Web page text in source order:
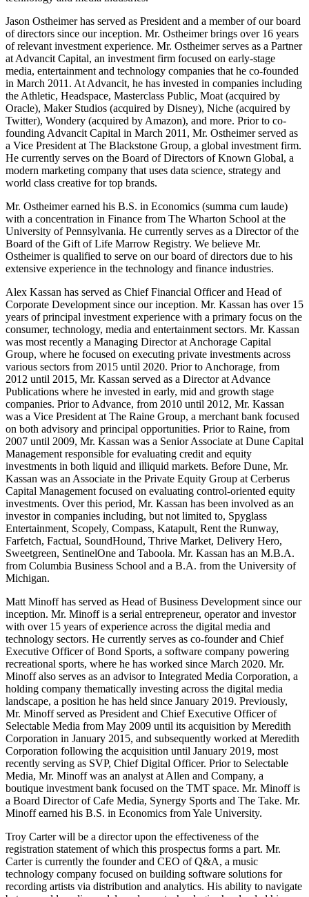
Jason Ostheimer has served as President and a member of our board
of directors since our inception. Mr. Ostheimer brings over 16 years
of relevant investment experience. Mr. Ostheimer serves as a Partner
at Advancit Capital, an investment firm focused on early-stage
media, entertainment and technology companies that he co-founded
in March 2011. At Advancit, he has invested in companies including
the Athletic, Headspace, Masterclass Public, Moat (acquired by
Oracle), Maker Studios (acquired by Disney), Niche (acquired by
Twitter), Wondery (acquired by Amazon), and more. Prior to co-
founding Advancit Capital in March 2011, Mr. Ostheimer served as
a Vice President at The Blackstone Group, a global investment firm.
He currently serves on the Board of Directors of Known Global, a
modern marketing company that uses data science, strategy and
world class creative for top brands.
Mr. Ostheimer earned his B.S. in Economics (summa cum laude)
with a concentration in Finance from The Wharton School at the
University of Pennsylvania. He currently serves as a Director of the
Board of the Gift of Life Marrow Registry. We believe Mr.
Ostheimer is qualified to serve on our board of directors due to his
extensive experience in the technology and finance industries.
Alex Kassan has served as Chief Financial Officer and Head of
Corporate Development since our inception. Mr. Kassan has over 15
years of principal investment experience with a primary focus on the
consumer, technology, media and entertainment sectors. Mr. Kassan
was most recently a Managing Director at Anchorage Capital
Group, where he focused on executing private investments across
various sectors from 2015 until 2020. Prior to Anchorage, from
2012 until 2015, Mr. Kassan served as a Director at Advance
Publications where he invested in early, mid and growth stage
companies. Prior to Advance, from 2010 until 2012, Mr. Kassan
was a Vice President at The Raine Group, a merchant bank focused
on both advisory and principal opportunities. Prior to Raine, from
2007 until 2009, Mr. Kassan was a Senior Associate at Dune Capital
Management responsible for evaluating credit and equity
investments in both liquid and illiquid markets. Before Dune, Mr.
Kassan was an Associate in the Private Equity Group at Cerberus
Capital Management focused on evaluating control-oriented equity
investments. Over this period, Mr. Kassan has been involved as an
investor in companies including, but not limited to, Spyglass
Entertainment, Scopely, Compass, Katapult, Rent the Runway,
Farfetch, Factual, SoundHound, Thrive Market, Delivery Hero,
Sweetgreen, SentinelOne and Taboola. Mr. Kassan has an M.B.A.
from Columbia Business School and a B.A. from the University of
Michigan.
Matt Minoff has served as Head of Business Development since our
inception. Mr. Minoff is a serial entrepreneur, operator and investor
with over 15 years of experience across the digital media and
technology sectors. He currently serves as co-founder and Chief
Executive Officer of Bond Sports, a software company powering
recreational sports, where he has worked since March 2020. Mr.
Minoff also serves as an advisor to Integrated Media Corporation, a
holding company thematically investing across the digital media
landscape, a position he has held since January 2019. Previously,
Mr. Minoff served as President and Chief Executive Officer of
Selectable Media from May 2009 until its acquisition by Meredith
Corporation in January 2015, and subsequently worked at Meredith
Corporation following the acquisition until January 2019, most
recently serving as SVP, Chief Digital Officer. Prior to Selectable
Media, Mr. Minoff was an analyst at Allen and Company, a
boutique investment bank focused on the TMT space. Mr. Minoff is
a Board Director of Cafe Media, Synergy Sports and The Take. Mr.
Minoff earned his B.S. in Economics from Yale University.
Troy Carter will be a director upon the effectiveness of the
registration statement of which this prospectus forms a part. Mr.
Carter is currently the founder and CEO of Q&A, a music
technology company focused on building software solutions for
recording artists via distribution and analytics. His ability to navigate